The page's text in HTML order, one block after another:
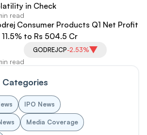
in Check
read
Consumer Products Q1 Net Profit
11.5% to Rs 504.5 Cr
GODREJCP-2.53%
read
Categories
IPO News
Media Coverage